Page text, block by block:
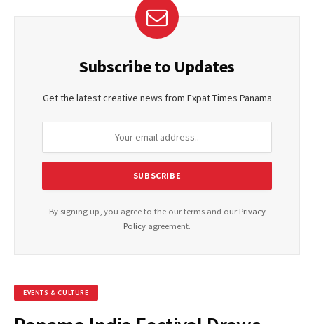
Subscribe to Updates
Get the latest creative news from Expat Times Panama
By signing up, you agree to the our terms and our Privacy
Policy agreement.
EVENTS & CULTURE